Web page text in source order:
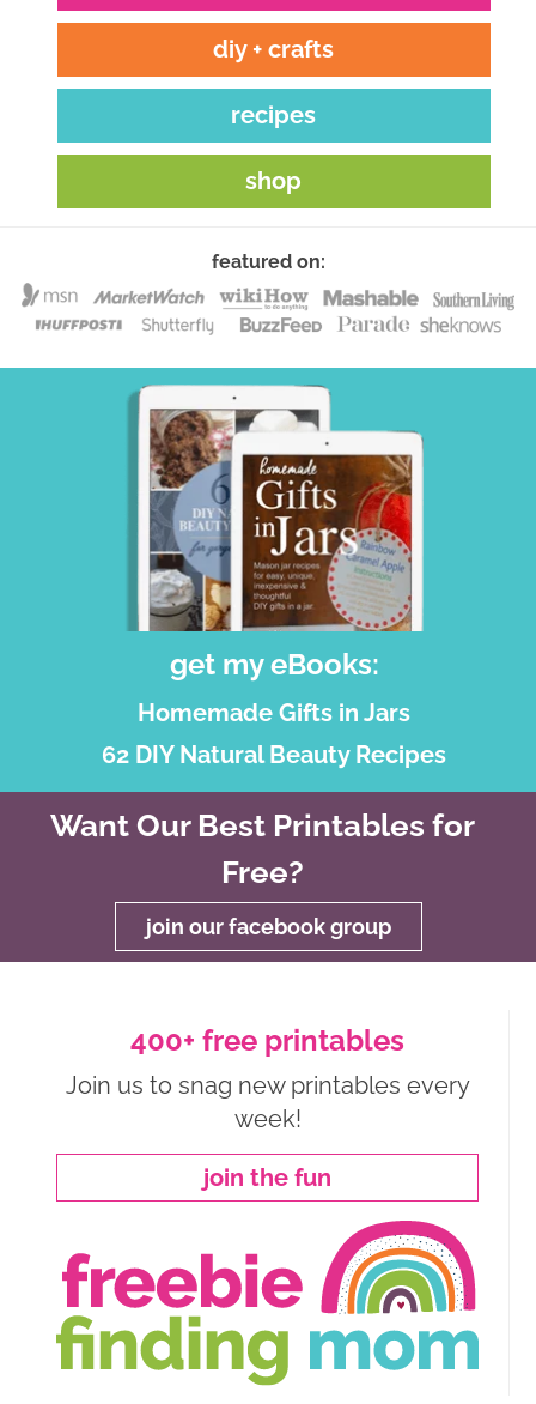
diy + crafts
recipes
shop
featured on:
get my eBooks:
Homemade Gifts in Jars
62 DIY Natural Beauty Recipes
Want Our Best Printables for
Free?
join our facebook group
400+ free printables
Join us to snag new printables every
week!
join the fun